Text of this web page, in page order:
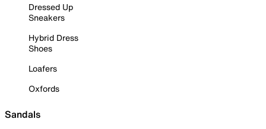
Dressed Up
Sneakers
Hybrid Dress
Shoes
Loafers
Oxfords
Sandals